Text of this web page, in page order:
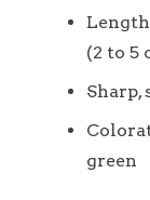
(2 to 5
Sharp,
green